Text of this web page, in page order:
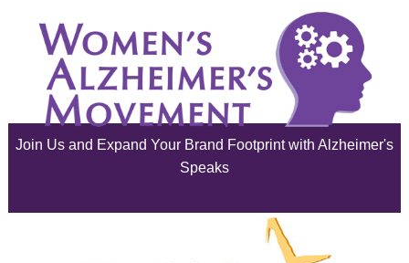
August 2025
July 2025
June 2025
Join Us and Expand Your Brand Footprint with Alzheimer's
Speaks